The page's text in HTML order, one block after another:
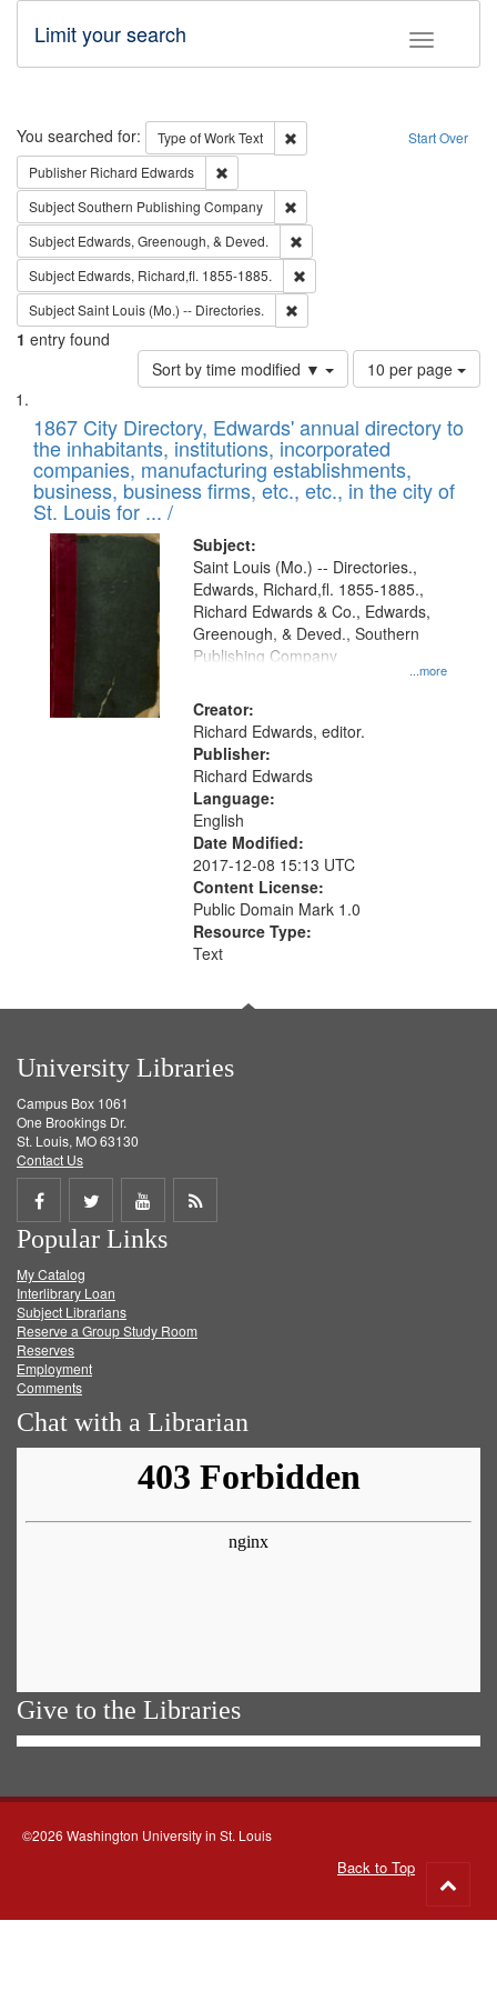
Toggle
Limit your search
Search Start Over
You searched for: Type of WorkText
Remove constraint Type of Work:
Publisher Richard Edwards
SubjectSouthern Publishing Company
Subject Edwards, Greenough, & Deved.
Subject Edwards, Richard,fl. 1855-1885.
SubjectSaint Louis (Mo.) -- Directories.
1 entry found
Sort by time modified ▼
Number
of
to
display
per
page
10 per page
Search
Results
List
of
files
deposited
in
Digital
Gateway
that
match
your
search
criteria
1867 City Directory, Edwards' annual directory to
the inhabitants, institutions, incorporated
companies, manufacturing establishments,
business, business firms, etc., etc., in the city of
St. Louis for ... /
Subject:
...more
Saint Louis (Mo.) -- Directories.,
Edwards, Richard,fl. 1855-1885.,
Richard Edwards & Co., Edwards,
Greenough, & Deved., Southern
Publishing Company
Creator:
Richard Edwards, editor.
Publisher:
Richard Edwards
Language:
English
Date Modified:
2017-12-08 15:13 UTC
Content License:
Public Domain Mark 1.0
Resource Type:
Text
University Libraries
Campus Box 1061
One Brookings Dr.
St. Louis, MO 63130
Contact Us
Share
on
Facebook
Share
on
Twitter
Share
on
Get
Popular Links
My Catalog
Interlibrary Loan
Subject Librarians
Reserve a Group Study Room
Reserves
Employment
Comments
Chat with a Librarian
Give to the Libraries
©2026 Washington University in St. Louis
Back to Top
to